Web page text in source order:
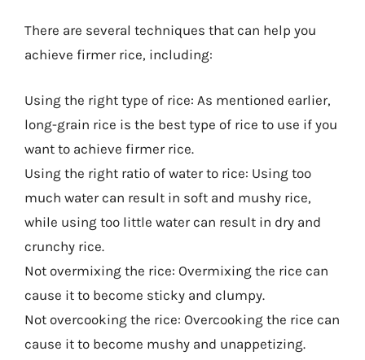
There are several techniques that can help you
achieve firmer rice, including:
Using the right type of rice: As mentioned earlier,
long-grain rice is the best type of rice to use if you
want to achieve firmer rice.
Using the right ratio of water to rice: Using too
much water can result in soft and mushy rice,
while using too little water can result in dry and
crunchy rice.
Not overmixing the rice: Overmixing the rice can
cause it to become sticky and clumpy.
Not overcooking the rice: Overcooking the rice can
cause it to become mushy and unappetizing.